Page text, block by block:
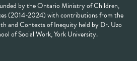
by the Ontario Ministry of Children,
(2014-2024) with contributions from the
and Contexts of Inequity held by Dr. Uzo
of Social Work, York University.